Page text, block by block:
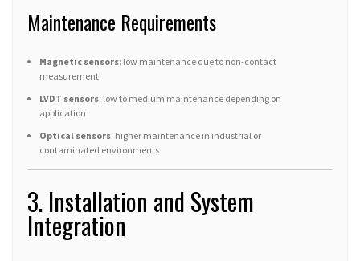
Maintenance Requirements
Magnetic sensors: low maintenance due to non-contact
measurement
LVDT sensors: low to medium maintenance depending on
application
Optical sensors: higher maintenance in industrial or
contaminated environments
3. Installation and System
Integration